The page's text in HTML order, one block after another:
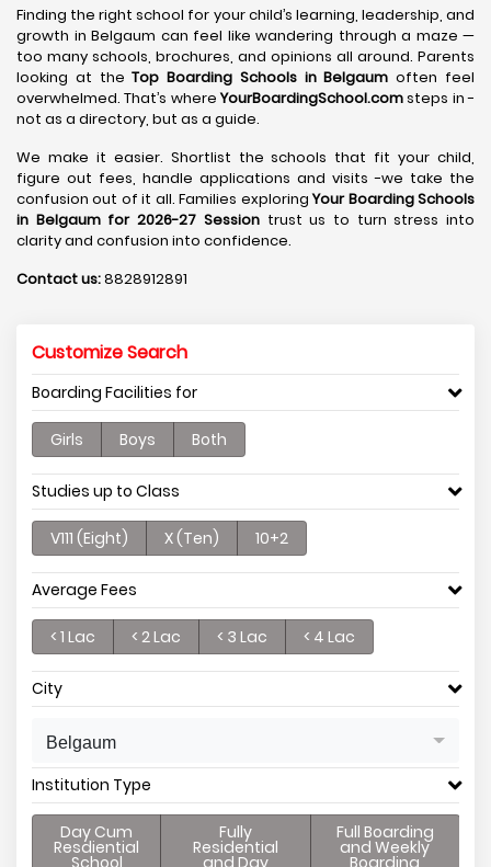
Finding the right school for your child’s learning, leadership, and
growth in Belgaum can feel like wandering through a maze —
too many schools, brochures, and opinions all around. Parents
looking at theTop Boarding Schools in Belgaum often feel
overwhelmed. That’s whereYourBoardingSchool.comsteps in -
not as a directory, but as a guide.
We make it easier. Shortlist the schools that fit your child,
figure out fees, handle applications and visits -we take the
confusion out of it all. Families exploringYour Boarding Schools
in Belgaum for 2026-27 Sessiontrust us to turn stress into
clarity and confusion into confidence.
Contact us:8828912891
Customize Search
Boarding Facilities for
Girls Boys Both
Studies up to Class
V111 (Eight) X (Ten) 10+2
Average Fees
< 1 Lac < 2 Lac < 3 Lac < 4 Lac
City
Belgaum
Institution Type
Day Cum
Resdiential
School
Fully
Residential
and Day
Full Boarding
and Weekly
Boarding